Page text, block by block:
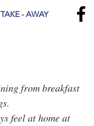
TAKE - AWAY
from breakfast
feel at home at